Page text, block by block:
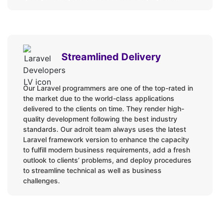
Sanctum
Socialite
Spark
Telescope
Valet
Products:
Streamlined Delivery
Our Laravel programmers are one of the top-rated in
the market due to the world-class applications
delivered to the clients on time. They render high-
quality development following the best industry
standards. Our adroit team always uses the latest
Laravel framework version to enhance the capacity
to fulfill modern business requirements, add a fresh
outlook to clients’ problems, and deploy procedures
to streamline technical as well as business
challenges.